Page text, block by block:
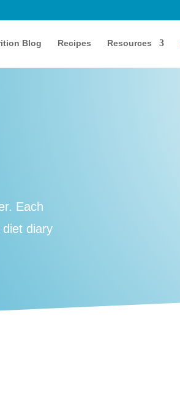
Blog Recipes Resources
Each
diary